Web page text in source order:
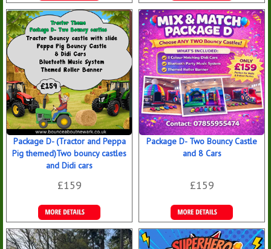
Details &
Bookings
Details &
Bookings
Package D- (Tractor and Peppa
Pig themed)Two bouncy castles
and Didi cars
£159
Details &
Bookings
Package D- Two Bouncy Castle
and 8 Cars
£159
Details &
Bookings